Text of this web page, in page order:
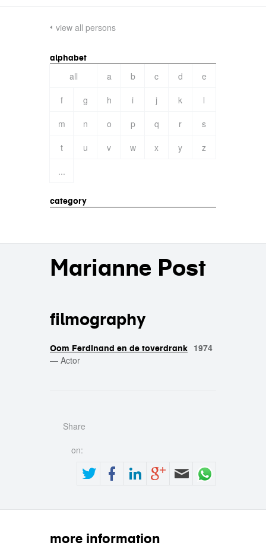
view all persons
alphabet
all a b c d
e
f
g h i j k
l
m
n o p q r
s
t
u v w x y
z
...
category
Marianne Post
filmography
Oom Ferdinand en de toverdrank
1974
— Actor
Share
on:
more information